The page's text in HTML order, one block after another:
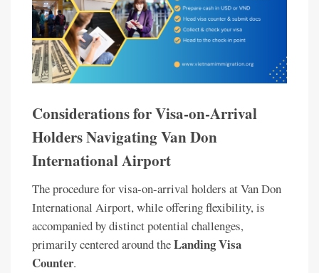
Considerations for Visa-on-Arrival
Holders Navigating Van Don
International Airport
The procedure for visa-on-arrival holders at Van Don
International Airport, while offering flexibility, is
accompanied by distinct potential challenges,
primarily centered around theLanding Visa
Counter.